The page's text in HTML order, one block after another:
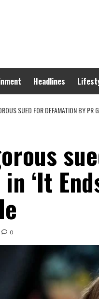
Headlines
SUED FOR DEFAMATION BY PR
‘It
0